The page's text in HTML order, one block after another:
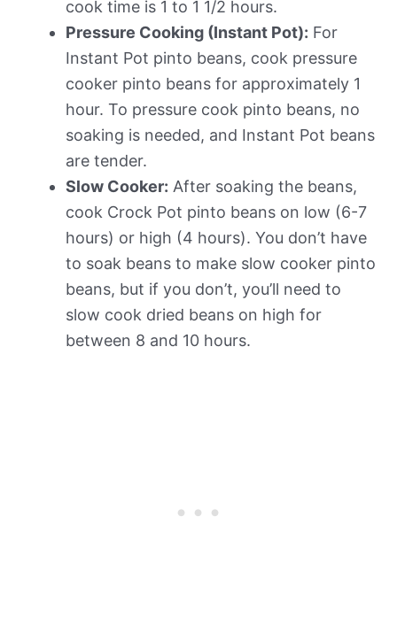
cook time is 1 to 1 1/2 hours.
Pressure Cooking (Instant Pot): For
Instant Pot pinto beans, cook pressure
cooker pinto beans for approximately 1
hour. To pressure cook pinto beans, no
soaking is needed, and Instant Pot beans
are tender.
Slow Cooker: After soaking the beans,
cook Crock Pot pinto beans on low (6-7
hours) or high (4 hours). You don’t have
to soak beans to make slow cooker pinto
beans, but if you don’t, you’ll need to
slow cook dried beans on high for
between 8 and 10 hours.